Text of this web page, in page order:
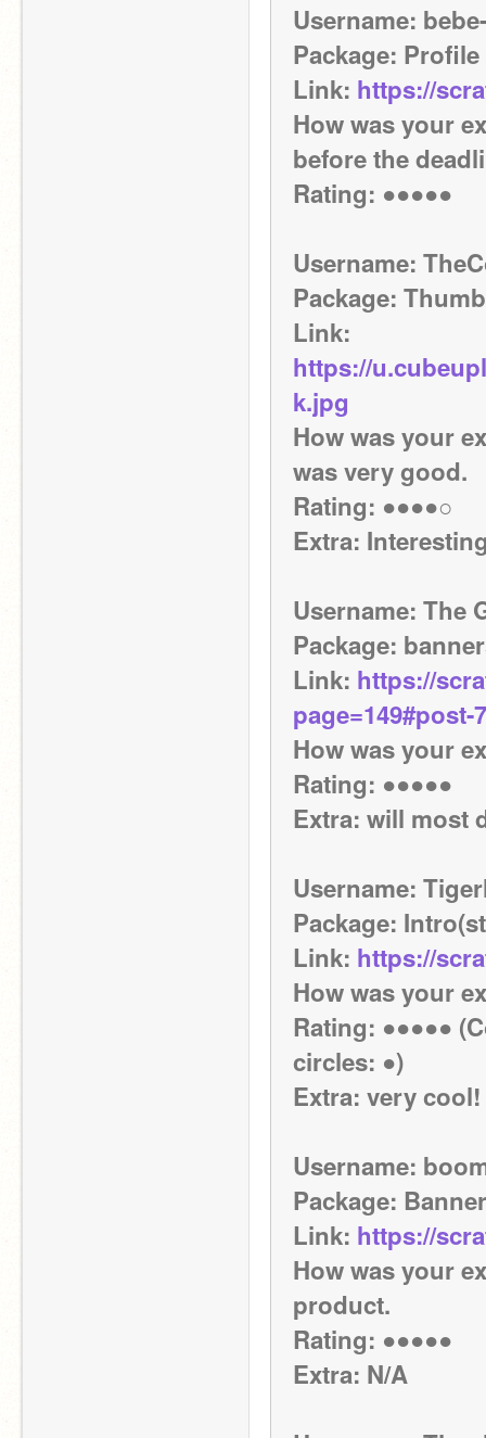
Username:
Package:
Link: https://
How was your
before the
Rating: ●●●●●
Username:
Package:
https://
k.jpg
How was your
was very good.
Rating: ●●●●○
Extra:
Username: The
Package:
Link: https://
page=149#post-
How was your
Rating: ●●●●●
Extra: will most
Username:
Package:
Link: https://
How was your
Rating: ●●●●●
circles: ●)
Extra: very cool!
Username:
Package: Banner
Link: https://
How was your
product.
Rating: ●●●●●
Extra: N/A